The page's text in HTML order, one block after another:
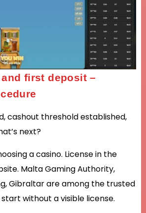
first deposit –
cashout threshold established,
next?
a casino. License in the
Malta Gaming Authority,
Gibraltar are among the trusted
without a visible license.